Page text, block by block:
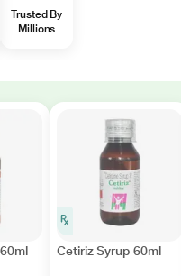
Trusted By
Millions
Cetiriz Syrup 60ml